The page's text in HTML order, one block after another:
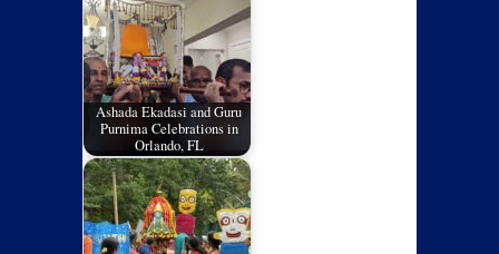
Ashada Ekadasi and Guru
Purnima Celebrations in
Orlando, FL